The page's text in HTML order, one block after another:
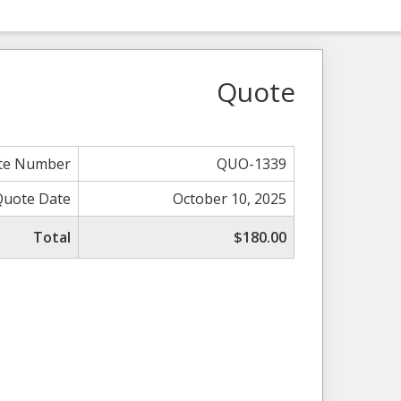
Quote
Number
QUO-1339
Date
October 10, 2025
Total
$180.00